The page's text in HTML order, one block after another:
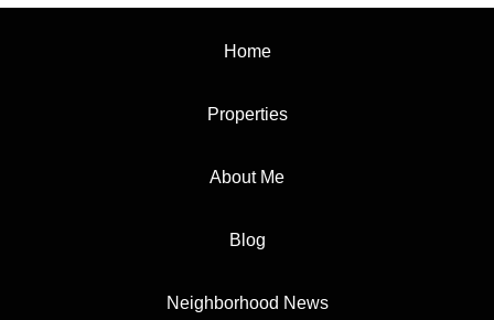
Home
Properties
About Me
Blog
Neighborhood News